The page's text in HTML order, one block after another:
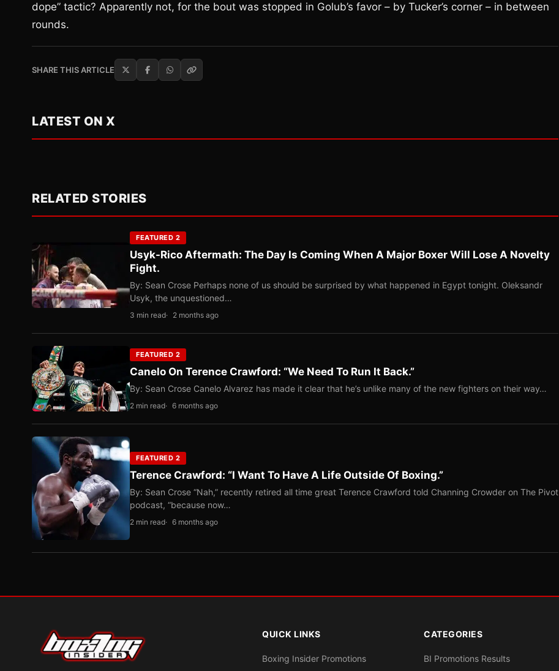
dope” tactic? Apparently not, for the bout was stopped in Golub’s favor – by Tucker’s corner – in between
rounds.
SHARE THIS ARTICLE
LATEST ON X
RELATED STORIES
FEATURED 2
Usyk-Rico Aftermath: The Day Is Coming When A Major Boxer Will Lose A Novelty
Fight.
By: Sean Crose Perhaps none of us should be surprised by what happened in Egypt tonight. Oleksandr
Usyk, the unquestioned…
3 min read 2 months ago
FEATURED 2
Canelo On Terence Crawford: “We Need To Run It Back.”
By: Sean Crose Canelo Alvarez has made it clear that he’s unlike many of the new fighters on their way…
2 min read 6 months ago
FEATURED 2
Terence Crawford: “I Want To Have A Life Outside Of Boxing.”
By: Sean Crose “Nah,” recently retired all time great Terence Crawford told Channing Crowder on The Pivot
podcast, “because now…
2 min read 6 months ago
QUICK LINKS
Boxing Insider Promotions
CATEGORIES
BI Promotions Results